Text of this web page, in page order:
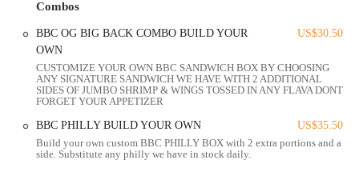
Gourmet Kitchen is quickly becoming a beloved local spot for a truly
Location and Accessibility
NuFlava Gourmet Kitchen is conveniently located at 1542 Parsons
Ave, Columbus, OH 43207, USA. This address places it firmly within
the South Columbus area, a dynamic and increasingly vibrant part of
the city's culinary landscape. Parsons Avenue itself is a major
thoroughfare, making the restaurant highly accessible for both local
residents and those traveling from other parts of Columbus, Ohio.
Combos
BBC OG BIG BACK COMBO BUILD YOUR
OWN
US$30.50
CUSTOMIZE YOUR OWN BBC SANDWICH BOX BY CHOOSING
ANY SIGNATURE SANDWICH WE HAVE WITH 2 ADDITIONAL
SIDES OF JUMBO SHRIMP & WINGS TOSSED IN ANY FLAVA DONT
FORGET YOUR APPETIZER
BBC PHILLY BUILD YOUR OWN
US$35.50
Build your own custom BBC PHILLY BOX with 2 extra portions and a
side. Substitute any philly we have in stock daily.